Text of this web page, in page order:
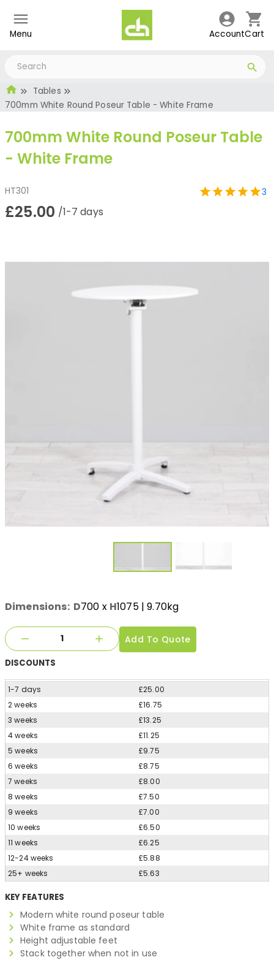
Menu AccountCart
Tables
700mm White Round Poseur Table - White Frame
700mm White Round Poseur Table
- White Frame
HT301 3
£25.00 /1-7 days
Dimensions: D700 x H1075| 9.70kg
Add To Quote
DISCOUNTS
1-7 days
£25.00
2 weeks
£16.75
3 weeks
£13.25
4 weeks
£11.25
5 weeks
£9.75
6 weeks
£8.75
7 weeks
£8.00
8 weeks
£7.50
9 weeks
£7.00
10 weeks
£6.50
11 weeks
£6.25
12-24 weeks
£5.88
25+ weeks
£5.63
KEY FEATURES
Modern white round poseur table
White frame as standard
Height adjustable feet
Stack together when not in use